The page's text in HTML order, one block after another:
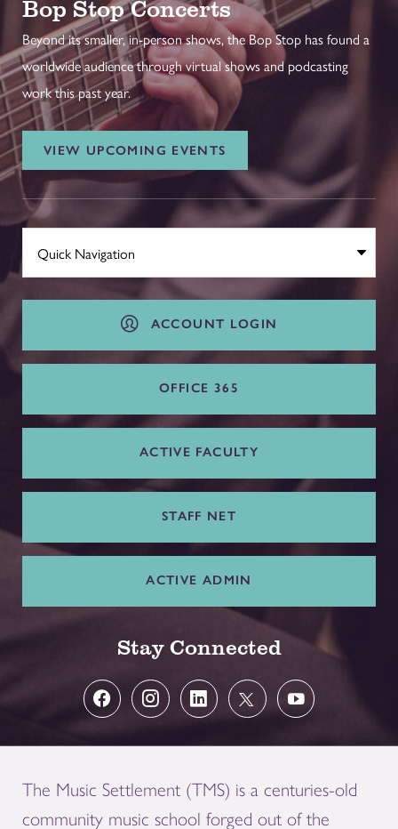
Bop Stop Concerts
Beyond its smaller, in-person shows, the Bop Stop has found a
worldwide audience through virtual shows and podcasting
work this past year.
VIEW UPCOMING EVENTS
ACCOUNT LOGIN
OFFICE 365
ACTIVE FACULTY
STAFF NET
ACTIVE ADMIN
Stay Connected
The Music Settlement (TMS) is a centuries-old
community music school forged out of the